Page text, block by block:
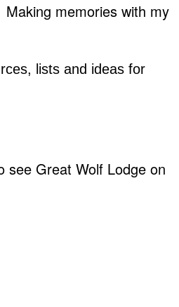
memories with my
lists and ideas for
see Great Wolf Lodge on